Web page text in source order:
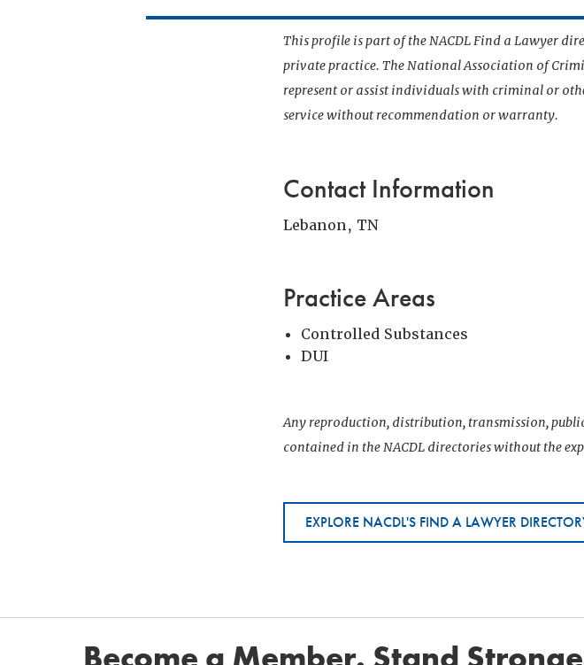
This profile is part of the NACDL Find a Lawyer
private practice. The National Association of
represent or assist individuals with criminal or
service without recommendation or warranty.
Contact Information
Lebanon, TN
Practice Areas
Controlled Substances
DUI
Any reproduction, distribution, transmission,
contained in the NACDL directories without the
EXPLORE NACDL'S FIND A LAWYER